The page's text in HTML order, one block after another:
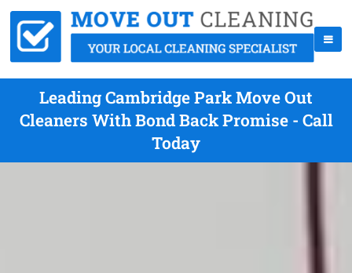
Leading Cambridge Park Move Out
Cleaners With Bond Back Promise - Call
Today